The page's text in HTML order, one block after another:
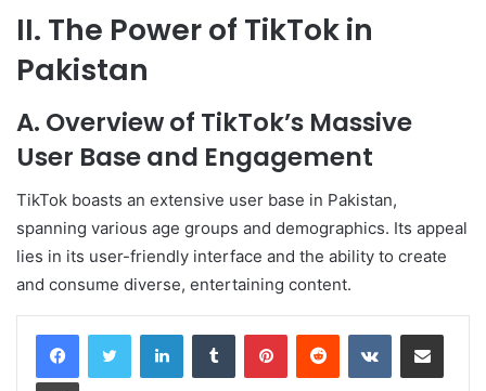
II. The Power of TikTok in
Pakistan
A. Overview of TikTok’s Massive
User Base and Engagement
TikTok boasts an extensive user base in Pakistan,
spanning various age groups and demographics. Its appeal
lies in its user-friendly interface and the ability to create
and consume diverse, entertaining content.
LinkedInTumblr PinterestReddit VKontakteShare via Email
Print